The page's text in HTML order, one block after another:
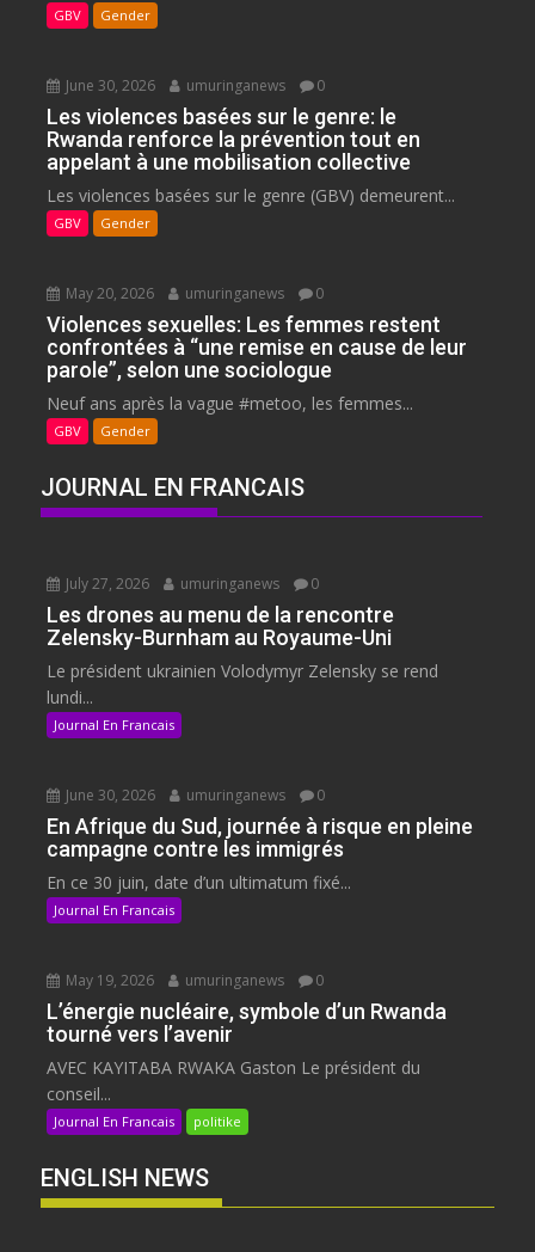
GBV Gender
June 30, 2026 umuringanews 0
Les violences basées sur le genre: le
Rwanda renforce la prévention tout en
appelant à une mobilisation collective
Les violences basées sur le genre (GBV) demeurent...
GBV Gender
May 20, 2026 umuringanews 0
Violences sexuelles: Les femmes restent
confrontées à “une remise en cause de leur
parole”, selon une sociologue
Neuf ans après la vague #metoo, les femmes...
GBV Gender
JOURNAL EN FRANCAIS
July 27, 2026 umuringanews 0
Les drones au menu de la rencontre
Zelensky-Burnham au Royaume-Uni
Le président ukrainien Volodymyr Zelensky se rend
lundi...
Journal En Francais
June 30, 2026 umuringanews 0
En Afrique du Sud, journée à risque en pleine
campagne contre les immigrés
En ce 30 juin, date d’un ultimatum fixé...
Journal En Francais
May 19, 2026 umuringanews 0
L’énergie nucléaire, symbole d’un Rwanda
tourné vers l’avenir
AVEC KAYITABA RWAKA Gaston Le président du
conseil...
Journal En Francais politike
ENGLISH NEWS